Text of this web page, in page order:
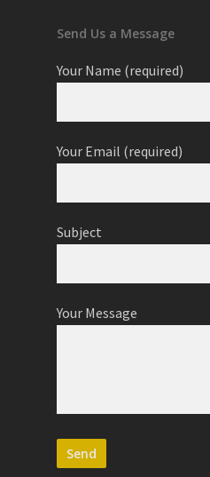
Your Name (required)
Your Email (required)
Subject
Your Message